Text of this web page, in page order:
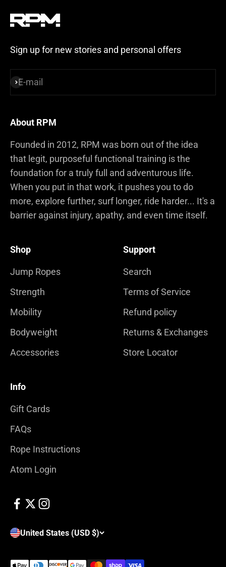
Sign up for new stories and personal offers
E-mail
Subscribe
About RPM
Founded in 2012, RPM was born out of the idea
that legit, purposeful functional training is the
foundation for a truly full and adventurous life.
When you put in that work, it pushes you to do
more, explore further, surf longer, ride harder... It's a
barrier against injury, apathy, and even time itself.
Shop
Jump Ropes
Strength
Mobility
Bodyweight
Accessories
Support
Search
Terms of Service
Refund policy
Returns & Exchanges
Store Locator
Info
Gift Cards
FAQs
Rope Instructions
Atom Login
United States (USD $)